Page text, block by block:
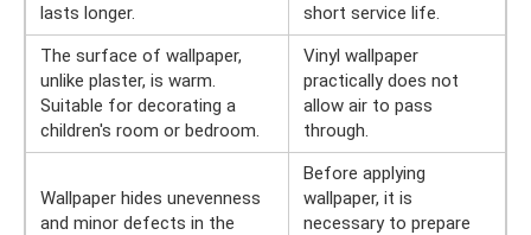
lasts longer.
short service life.
The surface of wallpaper,
unlike plaster, is warm.
Suitable for decorating a
children's room or bedroom.
Vinyl wallpaper
practically does not
allow air to pass
through.
Wallpaper hides unevenness
and minor defects in the
Before applying
wallpaper, it is
necessary to prepare